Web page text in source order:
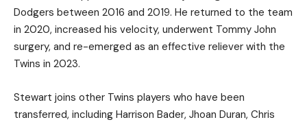
Dodgers between 2016 and 2019. He returned to the team
in 2020, increased his velocity, underwent Tommy John
surgery, and re-emerged as an effective reliever with the
Twins in 2023.
Stewart joins other Twins players who have been
transferred, including Harrison Bader, Jhoan Duran, Chris